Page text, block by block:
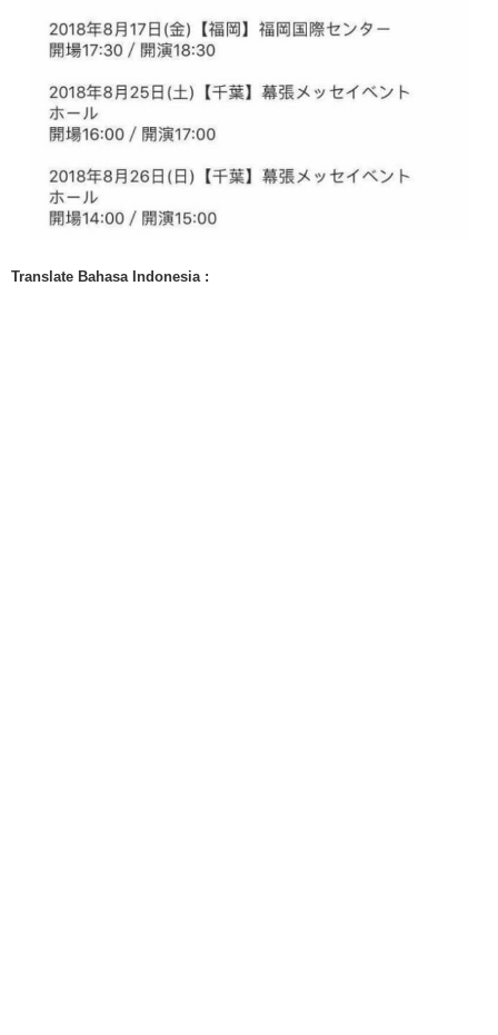
Translate Bahasa Indonesia :